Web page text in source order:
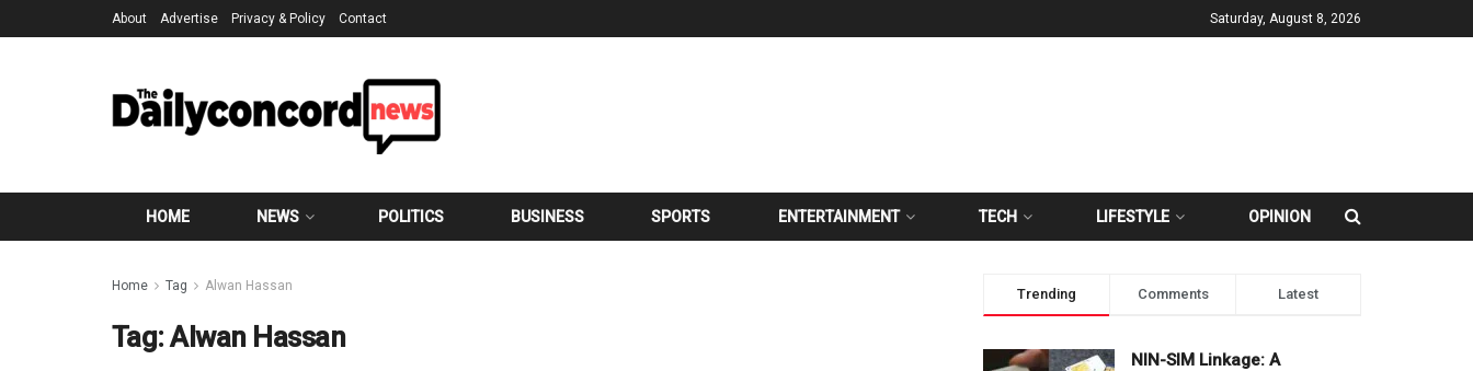
About Advertise Privacy & Policy Contact Saturday, August 8, 2026
HOME NEWS POLITICS BUSINESS SPORTS ENTERTAINMENT TECH LIFESTYLE OPINION
Home Tag Alwan Hassan
Tag:Alwan Hassan
Trending Comments Latest
NIN-SIM Linkage: A